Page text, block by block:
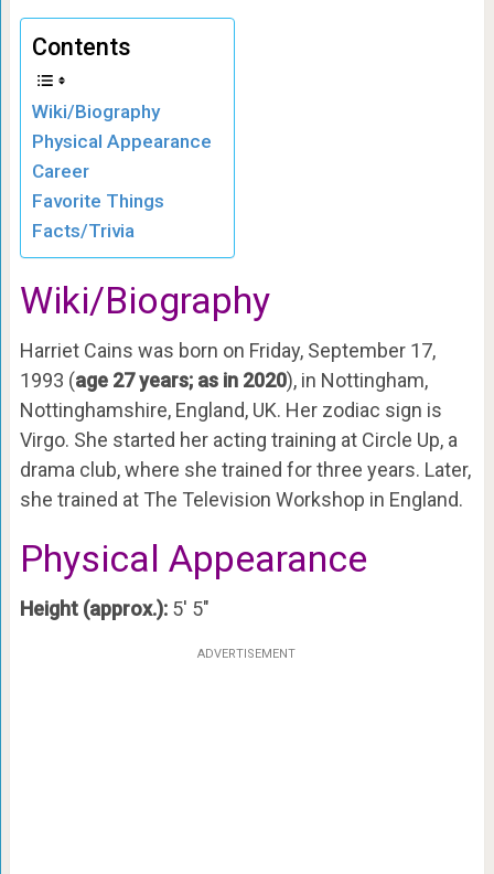
Contents
Wiki/Biography
Physical Appearance
Career
Favorite Things
Facts/Trivia
Wiki/Biography
Harriet Cains was born on Friday, September 17,
1993 (age 27 years; as in 2020), in Nottingham,
Nottinghamshire, England, UK. Her zodiac sign is
Virgo. She started her acting training at Circle Up, a
drama club, where she trained for three years. Later,
she trained at The Television Workshop in England.
Physical Appearance
Height (approx.):5′ 5″
ADVERTISEMENT